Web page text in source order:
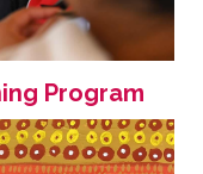
Program